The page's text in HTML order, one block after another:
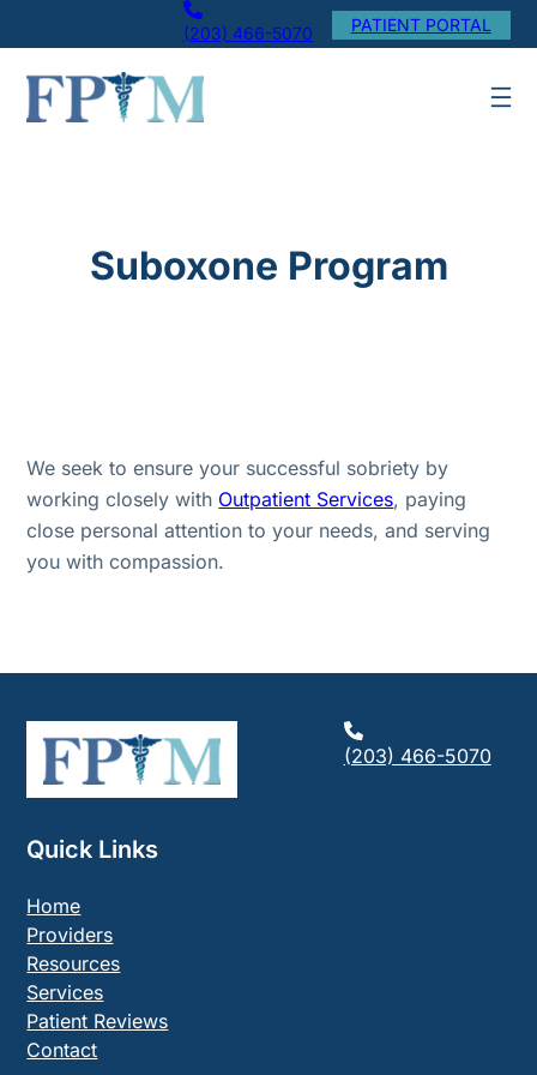
to
content
(203) 466-5070 PATIENT PORTAL
Suboxone Program
We seek to ensure your successful sobriety by
working closely with Outpatient Services, paying
close personal attention to your needs, and serving
you with compassion.
Quick Links
Home
Providers
Resources
Services
Patient Reviews
Contact
(203) 466-5070